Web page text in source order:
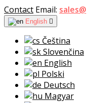
Contact Email:
English 
Čeština
Slovenčina
English
Polski
Deutsch
Magyar